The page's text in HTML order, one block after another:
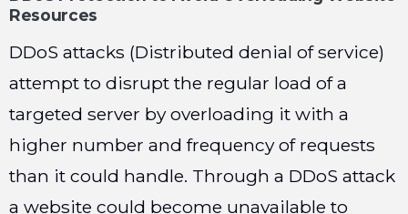
Resources
DDoS attacks (Distributed denial of service)
attempt to disrupt the regular load of a
targeted server by overloading it with a
higher number and frequency of requests
than it could handle. Through a DDoS attack
a website could become unavailable to